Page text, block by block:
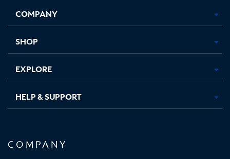
new
in
new
in
new new
COMPANY
SHOP
EXPLORE
HELP & SUPPORT
COMPANY